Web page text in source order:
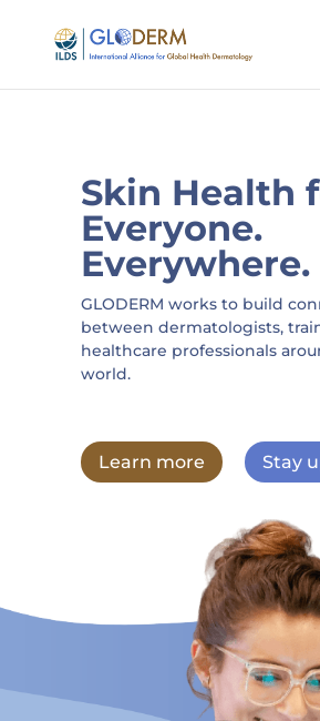
Skin Health
Everyone.
Everywhere.
GLODERM works to build
between dermatologists,
healthcare professionals
world.
Learn more Stay